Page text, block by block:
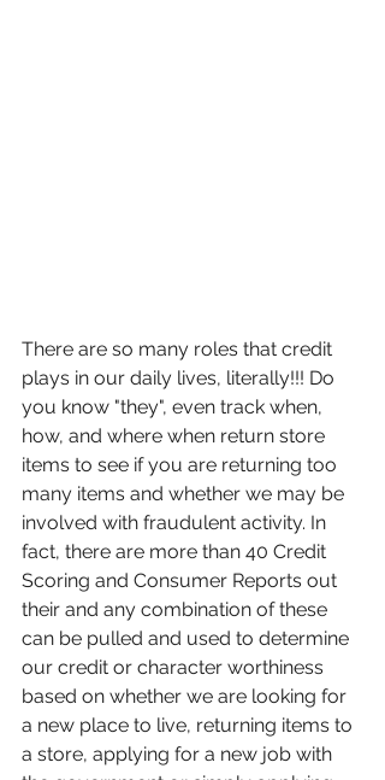
There are so many roles that credit
plays in our daily lives, literally!!! Do
you know "they", even track when,
how, and where when return store
items to see if you are returning too
many items and whether we may be
involved with fraudulent activity. In
fact, there are more than 40 Credit
Scoring and Consumer Reports out
their and any combination of these
can be pulled and used to determine
our credit or character worthiness
based on whether we are looking for
a new place to live, returning items to
a store, applying for a new job with